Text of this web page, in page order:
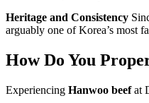
Heritage and Consistency
arguably one of Korea’s most
How Do You
Experiencing Hanwoo beefat